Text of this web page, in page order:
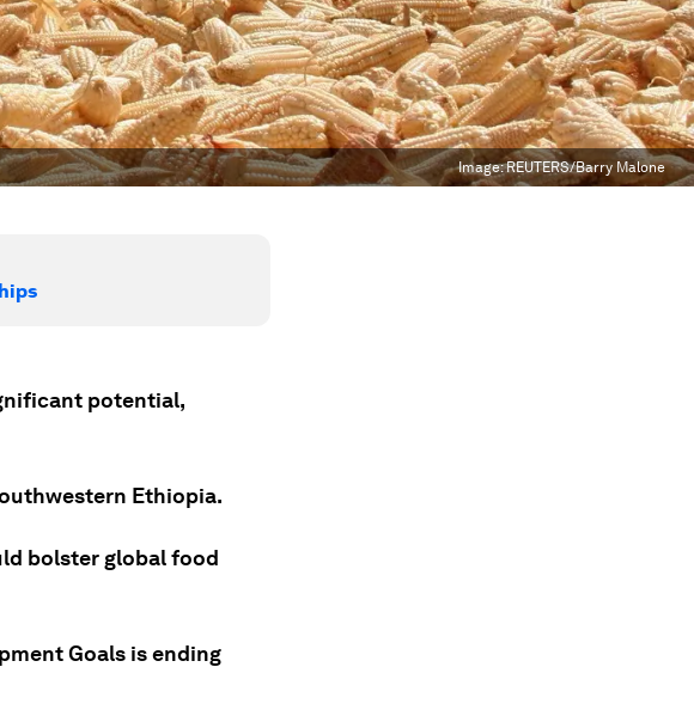
Image:REUTERS/Barry Malone
potential,
Ethiopia.
bolster global food
Goals is ending